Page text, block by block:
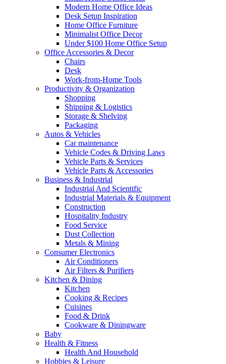
Modern Home Office Ideas
Desk Setup Inspiration
Home Office Furniture
Minimalist Office Decor
Under $100 Home Office Setup
Office Accessories & Decor
Chairs
Desk
Work-from-Home Tools
Productivity & Organization
Shopping
Shipping & Logistics
Storage & Shelving
Packaging
Autos & Vehicles
Car maintenance
Vehicle Codes & Driving Laws
Vehicle Parts & Services
Vehicle Parts & Accessories
Business & Industrial
Industrial And Scientific
Industrial Materials & Equipment
Construction
Hospitality Industry
Food Service
Dust Collection
Metals & Mining
Consumer Electronics
Air Conditioners
Air Filters & Purifiers
Kitchen & Dining
Kitchen
Cooking & Recipes
Cuisines
Food & Drink
Cookware & Diningware
Baby
Health & Fitness
Health And Household
Hobbies & Leisure